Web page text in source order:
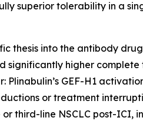
superior tolerability in a
thesis into the antibody
higher complete
GEF-H1
or treatment
third-line NSCLC post-ICI,